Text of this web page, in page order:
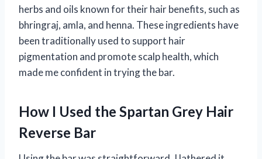
herbs and oils known for their hair benefits, such as
bhringraj, amla, and henna. These ingredients have
been traditionally used to support hair
pigmentation and promote scalp health, which
made me confident in trying the bar.
How I Used the Spartan Grey Hair
Reverse Bar